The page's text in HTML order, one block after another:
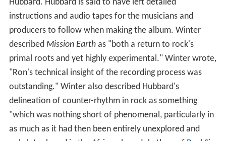
Hubbard. Hubbard is said to have left detailed
instructions and audio tapes for the musicians and
producers to follow when making the album. Winter
described Mission Earthas "both a return to rock's
primal roots and yet highly experimental." Winter wrote,
"Ron's technical insight of the recording process was
outstanding." Winter also described Hubbard's
delineation of counter-rhythm in rock as something
"which was nothing short of phenomenal, particularly in
as much as it had then been entirely unexplored and